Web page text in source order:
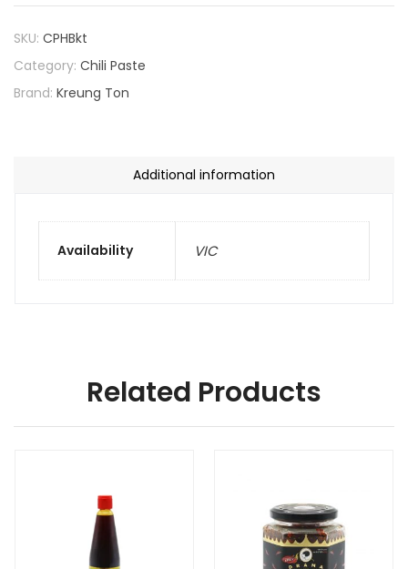
SKU: CPHBkt
Category: Chili Paste
Brand: Kreung Ton
Additional information
Availability VIC
Related Products